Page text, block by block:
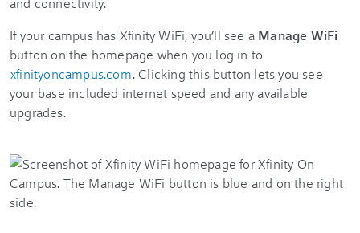
If your campus has Xfinity WiFi, you’ll see a Manage WiFi
button on the homepage when you log in to
xfinityoncampus.com. Clicking this button lets you see
your base included internet speed and any available
upgrades.